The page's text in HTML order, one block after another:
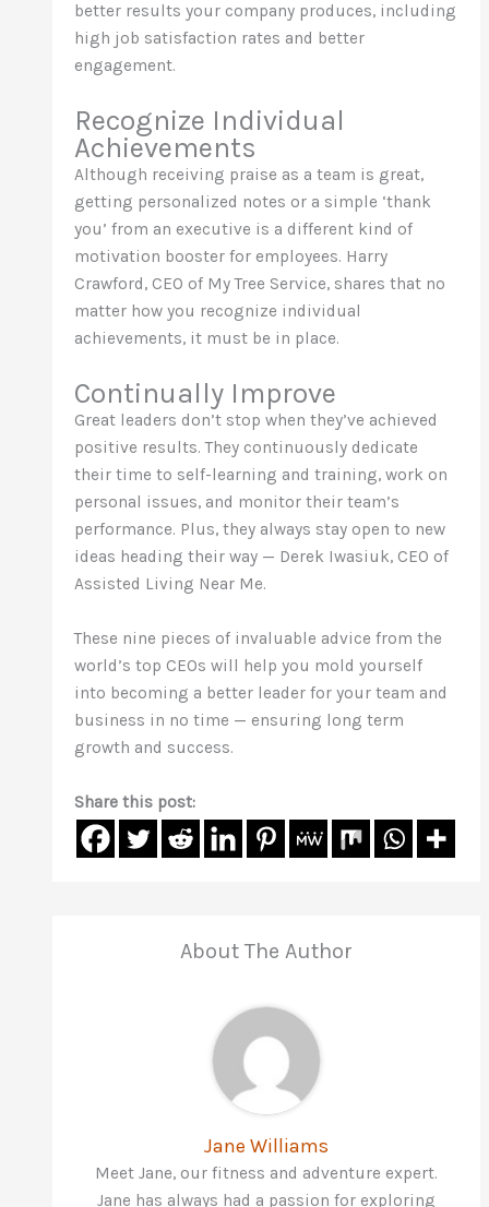
better results your company produces, including
high job satisfaction rates and better
engagement.
Recognize Individual
Achievements
Although receiving praise as a team is great,
getting personalized notes or a simple ‘thank
you’ from an executive is a different kind of
motivation booster for employees. Harry
Crawford, CEO of My Tree Service, shares that no
matter how you recognize individual
achievements, it must be in place.
Continually Improve
Great leaders don’t stop when they’ve achieved
positive results. They continuously dedicate
their time to self-learning and training, work on
personal issues, and monitor their team’s
performance. Plus, they always stay open to new
ideas heading their way — Derek Iwasiuk, CEO of
Assisted Living Near Me.
These nine pieces of invaluable advice from the
world’s top CEOs will help you mold yourself
into becoming a better leader for your team and
business in no time — ensuring long term
growth and success.
Share this post:
About The Author
Jane Williams
Meet Jane, our fitness and adventure expert.
Jane has always had a passion for exploring